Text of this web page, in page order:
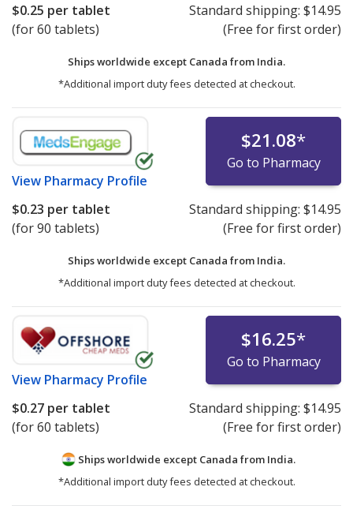
$0.25 per tablet
(for 60 tablets)
Standard shipping: $14.95
(Free for first order)
Ships worldwide except Canada from India.
*Additional import duty fees detected at checkout.
View Pharmacy Profile
$21.08*
Go to Pharmacy
$0.23 per tablet
(for 90 tablets)
Standard shipping: $14.95
(Free for first order)
Ships worldwide except Canada from India.
*Additional import duty fees detected at checkout.
View Pharmacy Profile
$16.25*
Go to Pharmacy
$0.27 per tablet
(for 60 tablets)
Standard shipping: $14.95
(Free for first order)
Ships worldwide except Canada from India.
*Additional import duty fees detected at checkout.